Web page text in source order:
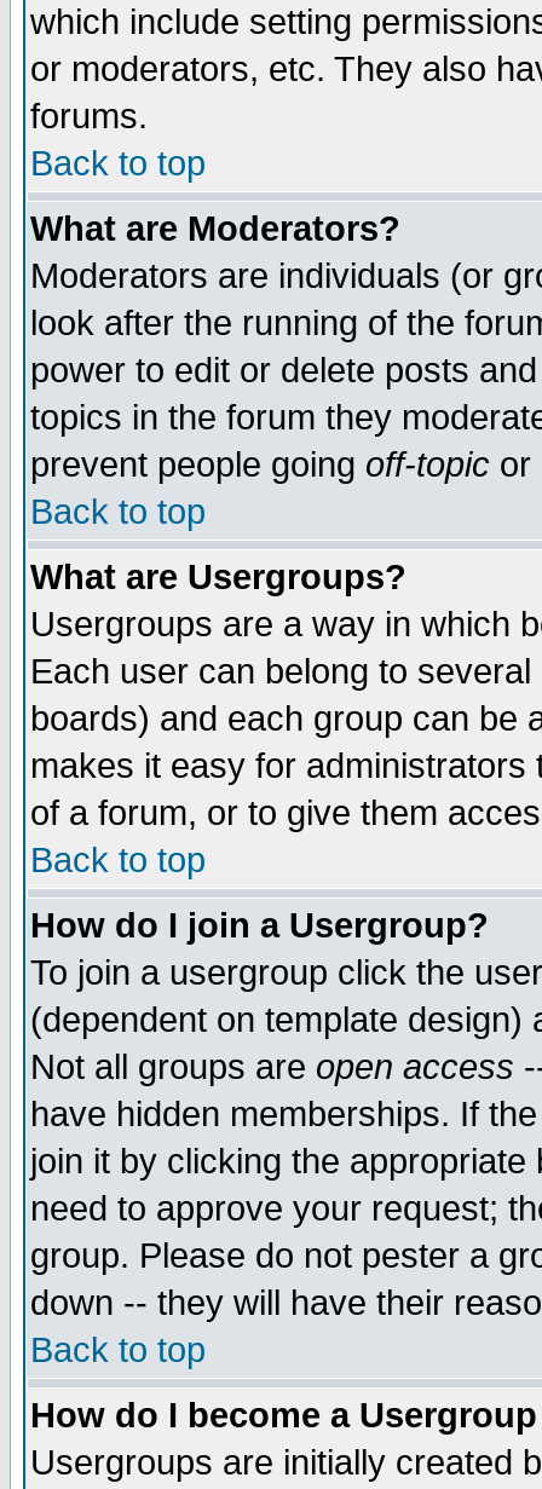
which include setting
or moderators, etc. They also
forums.
Back to top
What are Moderators?
Moderators are individuals (or
look after the running of the
power to edit or delete posts
topics in the forum they
prevent people going off-topic or
Back to top
What are Usergroups?
Usergroups are a way in which
Each user can belong to
boards) and each group can be
makes it easy for
of a forum, or to give them
Back to top
How do I join a Usergroup?
To join a usergroup click the
(dependent on template
Not all groups are open access
have hidden memberships. If
join it by clicking the
need to approve your request;
group. Please do not pester a
down -- they will have their
Back to top
How do I become a
Usergroups are initially created